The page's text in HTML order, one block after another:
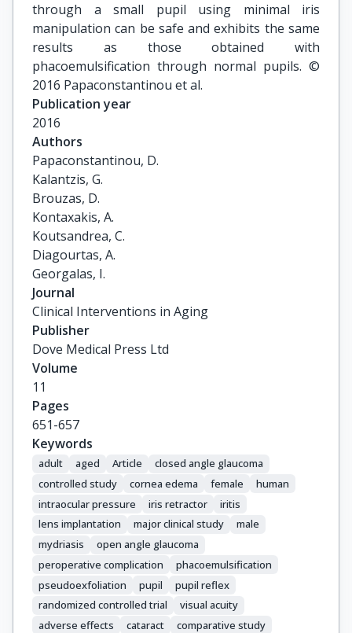
through a small pupil using minimal iris
manipulation can be safe and exhibits the same
results as those obtained with
phacoemulsification through normal pupils. ©
2016 Papaconstantinou et al.
Publication year
2016
Authors
Papaconstantinou, D.
Kalantzis, G.
Brouzas, D.
Kontaxakis, A.
Koutsandrea, C.
Diagourtas, A.
Georgalas, I.
Journal
Clinical Interventions in Aging
Publisher
Dove Medical Press Ltd
Volume
11
Pages
651-657
Keywords
adult aged Article
closed angle glaucoma
controlled study
cornea edema female
human
intraocular pressure
iris retractor
iritis
lens implantation
major clinical study
male
mydriasis
open angle glaucoma
peroperative complication
phacoemulsification
pseudoexfoliation
pupil
pupil reflex
randomized controlled trial
visual acuity
adverse effects
cataract
comparative study